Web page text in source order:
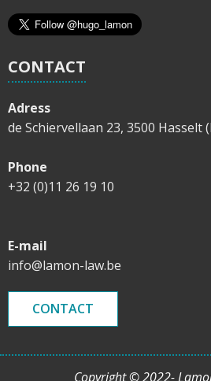
CONTACT
Adress
de Schiervellaan 23, 3500 Hasselt
Phone
+32 (0)11 26 19 10
E-mail
info@lamon-law.be
CONTACT
Copyright © 2022-